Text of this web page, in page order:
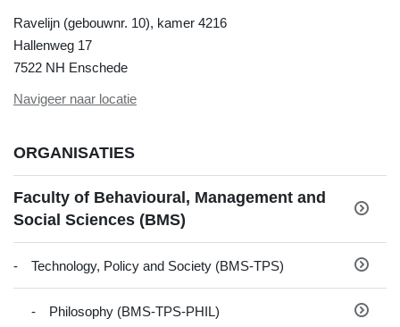
Ravelijn (gebouwnr. 10), kamer 4216
Hallenweg 17
7522 NH Enschede
Navigeer naar locatie
ORGANISATIES
Faculty of Behavioural, Management and
Social Sciences (BMS)
Technology, Policy and Society (BMS-TPS)
Philosophy (BMS-TPS-PHIL)